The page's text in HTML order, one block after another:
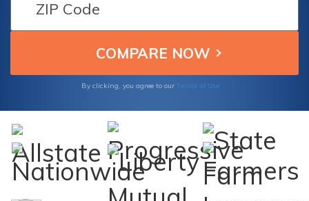
By clicking, you agree to our Terms of Use